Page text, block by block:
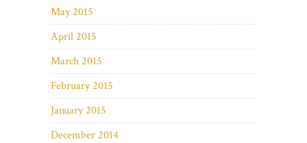
May 2015
April 2015
March 2015
February 2015
January 2015
December 2014